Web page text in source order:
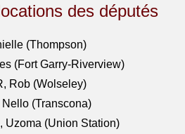
des députés
(Thompson)
(Fort Garry-Riverview)
Rob (Wolseley)
(Transcona)
Uzoma (Union Station)